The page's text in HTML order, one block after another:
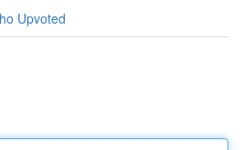
Upvoted